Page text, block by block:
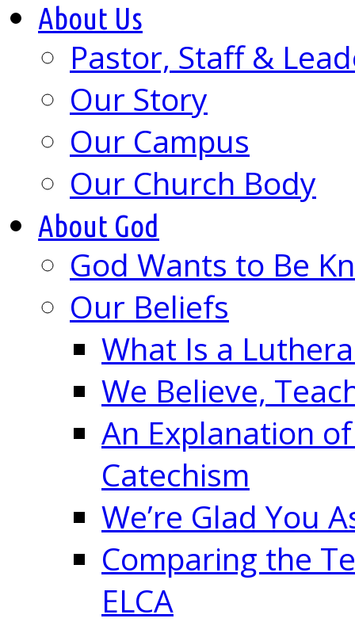
About Us
Pastor, Staff &
Our Story
Our Campus
Our Church Body
About God
God Wants to Be
Our Beliefs
What Is a
We Believe,
An Explanation
Catechism
We’re Glad You
Comparing the
ELCA